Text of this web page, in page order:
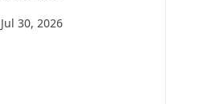
Jul 30, 2026